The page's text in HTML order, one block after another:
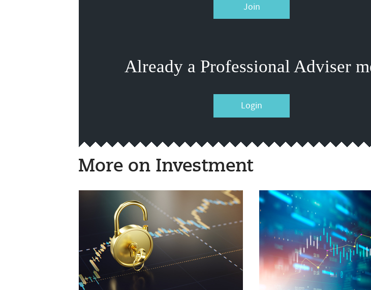
Join
Already a Professional Adviser
Login
More on Investment